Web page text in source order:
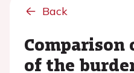
Back
Comparison
of the